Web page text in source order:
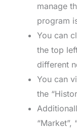
manage
program
You can
the top
different
You can
the
“Market”,